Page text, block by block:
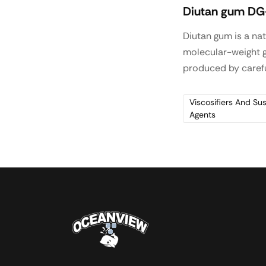
Diutan gum
Diutan gum is a
molecular-weight
produced by
fermentation. It is
in concrete, self-
completion with
Viscosifiers And
Agents